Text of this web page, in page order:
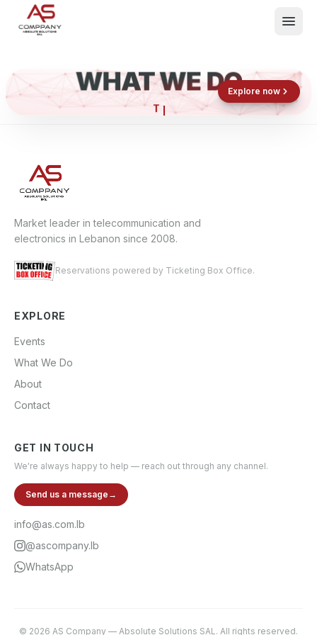
Events
About
Contact
Shop now
Book now
WHAT WE DOExplore now
Market leader in telecommunication and
electronics in Lebanon since 2008.
Reservations powered by Ticketing Box Office.
EXPLORE
Events
What We Do
About
Contact
GET IN TOUCH
We're always happy to help — reach out through any channel.
Send us a message →
info@as.com.lb
@ascompany.lb
WhatsApp
© 2026 AS Company — Absolute Solutions SAL. All rights reserved.